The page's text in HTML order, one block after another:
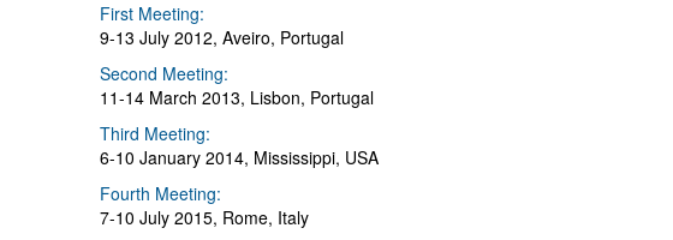
First Meeting:
9-13 July 2012, Aveiro, Portugal
Second Meeting:
11-14 March 2013, Lisbon, Portugal
Third Meeting:
6-10 January 2014, Mississippi, USA
Fourth Meeting:
7-10 July 2015, Rome, Italy